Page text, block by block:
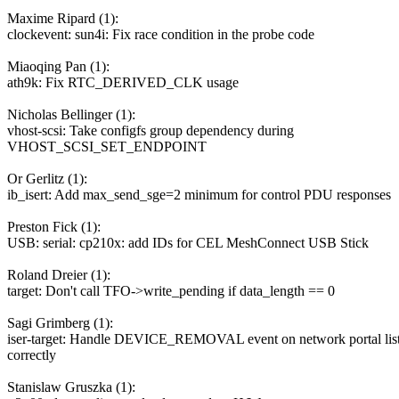
Maxime Ripard (1):
clockevent: sun4i: Fix race condition in the probe code
Miaoqing Pan (1):
ath9k: Fix RTC_DERIVED_CLK usage
Nicholas Bellinger (1):
vhost-scsi: Take configfs group dependency during
VHOST_SCSI_SET_ENDPOINT
Or Gerlitz (1):
ib_isert: Add max_send_sge=2 minimum for control PDU responses
Preston Fick (1):
USB: serial: cp210x: add IDs for CEL MeshConnect USB Stick
Roland Dreier (1):
target: Don't call TFO->write_pending if data_length == 0
Sagi Grimberg (1):
iser-target: Handle DEVICE_REMOVAL event on network portal
correctly
Stanislaw Gruszka (1):